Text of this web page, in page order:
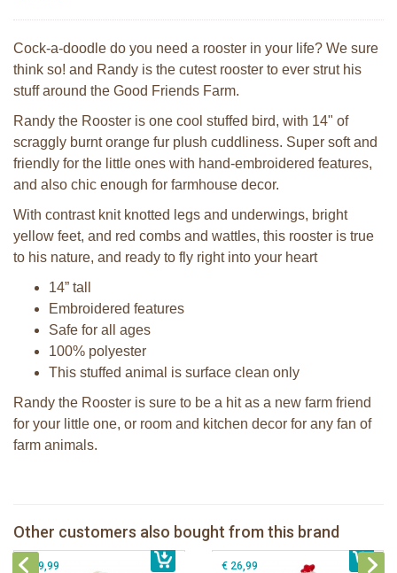
Cock-a-doodle do you need a rooster in your life? We sure
think so! and Randy is the cutest rooster to ever strut his
stuff around the Good Friends Farm.
Randy the Rooster is one cool stuffed bird, with 14" of
scraggly burnt orange fur plush cuddliness. Super soft and
friendly for the little ones with hand-embroidered features,
and also chic enough for farmhouse decor.
With contrast knit knotted legs and underwings, bright
yellow feet, and red combs and wattles, this rooster is true
to his nature, and ready to fly right into your heart
14” tall
Embroidered features
Safe for all ages
100% polyester
This stuffed animal is surface clean only
Randy the Rooster is sure to be a hit as a new farm friend
for your little one, or room and kitchen decor for any fan of
farm animals.
Other customers also bought from this brand
€ 27,99 € 25,99
Bunnies By The Bay Nibble Bunny
Sugar Cookie 20cm
€ 19,99
Bunnies By The Bay stuffed Foxy the
Fox
€ 26,99